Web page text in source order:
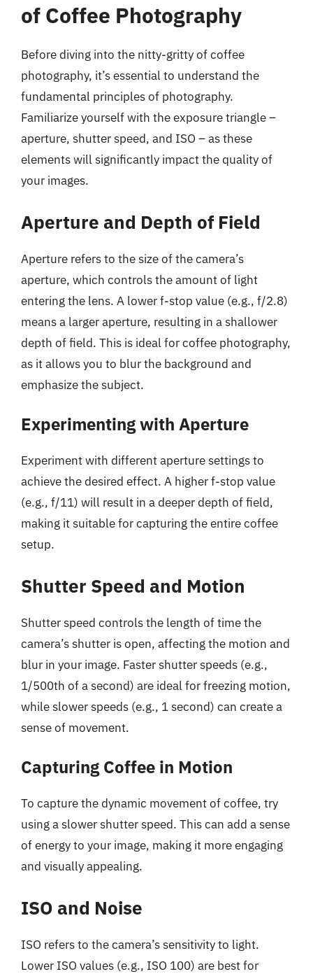
of Coffee Photography
Before diving into the nitty-gritty of coffee
photography, it’s essential to understand the
fundamental principles of photography.
Familiarize yourself with the exposure triangle –
aperture, shutter speed, and ISO – as these
elements will significantly impact the quality of
your images.
Aperture and Depth of Field
Aperture refers to the size of the camera’s
aperture, which controls the amount of light
entering the lens. A lower f-stop value (e.g., f/2.8)
means a larger aperture, resulting in a shallower
depth of field. This is ideal for coffee photography,
as it allows you to blur the background and
emphasize the subject.
Experimenting with Aperture
Experiment with different aperture settings to
achieve the desired effect. A higher f-stop value
(e.g., f/11) will result in a deeper depth of field,
making it suitable for capturing the entire coffee
setup.
Shutter Speed and Motion
Shutter speed controls the length of time the
camera’s shutter is open, affecting the motion and
blur in your image. Faster shutter speeds (e.g.,
1/500th of a second) are ideal for freezing motion,
while slower speeds (e.g., 1 second) can create a
sense of movement.
Capturing Coffee in Motion
To capture the dynamic movement of coffee, try
using a slower shutter speed. This can add a sense
of energy to your image, making it more engaging
and visually appealing.
ISO and Noise
ISO refers to the camera’s sensitivity to light.
Lower ISO values (e.g., ISO 100) are best for